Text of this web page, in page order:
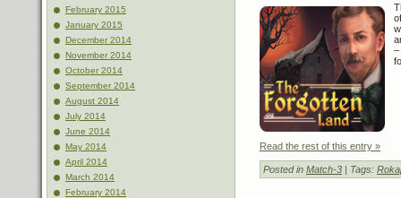
February 2015
January 2015
December 2014
November 2014
October 2014
September 2014
August 2014
July 2014
June 2014
May 2014
April 2014
March 2014
February 2014
–
Read the rest of this entry »
Posted in Match-3 | Tags: